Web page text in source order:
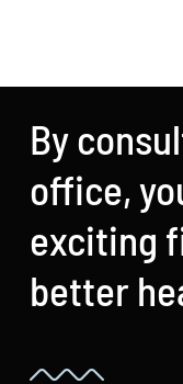
By
office,
exciting
better